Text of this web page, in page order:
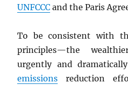
UNFCCC and the Paris
To be consistent with
principles—the
urgently and
emissions reduction